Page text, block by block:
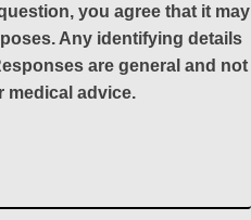
you agree that it may
Any identifying details
are general and not
medical advice.